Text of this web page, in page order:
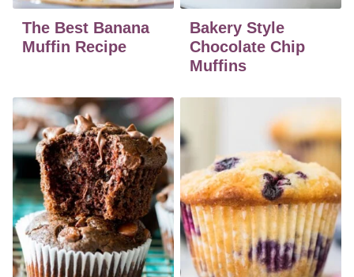
The Best Banana
Muffin Recipe
Bakery Style
Chocolate Chip
Muffins